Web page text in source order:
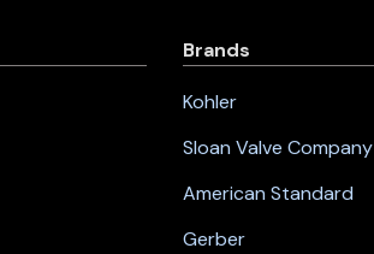
Brands
Kohler
Sloan Valve Company
American Standard
Gerber